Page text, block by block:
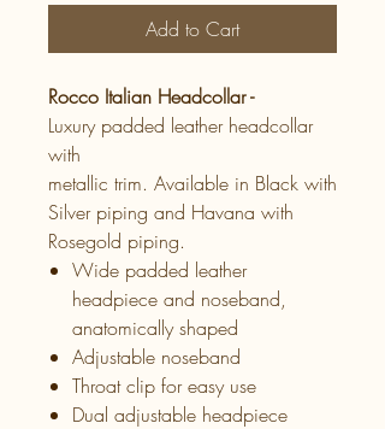
Add to Cart
Rocco Italian Headcollar -
Luxury padded leather headcollar
with
metallic trim. Available in Black with
Silver piping and Havana with
Rosegold piping.
Wide padded leather
headpiece and noseband,
anatomically shaped
Adjustable noseband
Throat clip for easy use
Dual adjustable headpiece